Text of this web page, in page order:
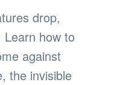
drop,
Learn how to
against
the invisible